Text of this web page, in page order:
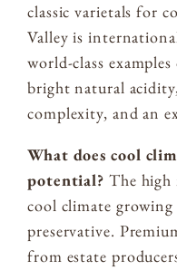
classic varietals for
Valley is
world-class
bright natural
complexity, and an
What does cool
potential? The high
cool climate
preservative.
from estate